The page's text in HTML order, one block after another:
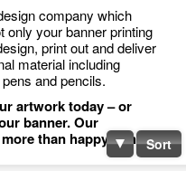
company which
only your banner printing
print out and deliver
material including
and pencils.
artwork today – or
banner. Our
than happy to help.Sort